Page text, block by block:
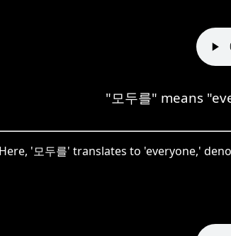
"모두를" means
Here, '모두를' translates to 'everyone,'